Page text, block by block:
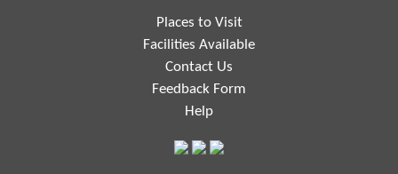
Places to Visit
Facilities Available
Contact Us
Feedback Form
Help